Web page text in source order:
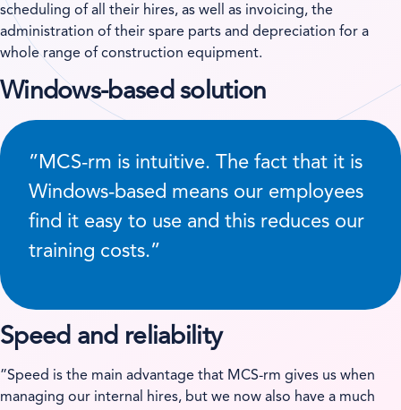
scheduling of all their hires, as well as invoicing, the
administration of their spare parts and depreciation for a
whole range of construction equipment.
Windows-based solution
”MCS-rm is intuitive. The fact that it is
Windows-based means our employees
find it easy to use and this reduces our
training costs.”
Speed and reliability
”Speed is the main advantage that MCS-rm gives us when
managing our internal hires, but we now also have a much